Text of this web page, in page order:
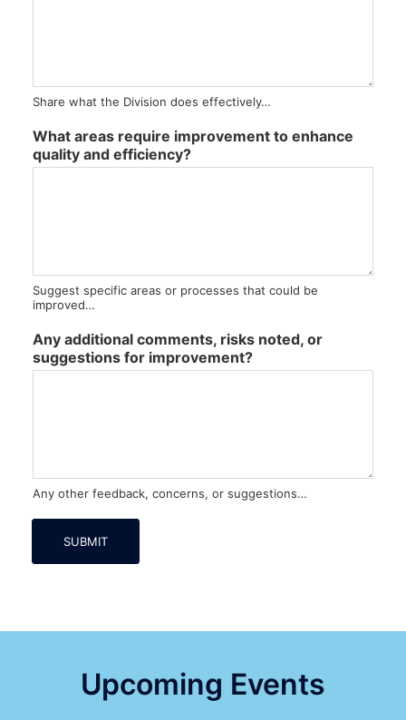
r
y
Share what the Division does effectively…
What areas require improvement to enhance
quality and efficiency?
Suggest specific areas or processes that could be
improved…
Any additional comments, risks noted, or
suggestions for improvement?
Any other feedback, concerns, or suggestions…
SUBMIT
Upcoming Events